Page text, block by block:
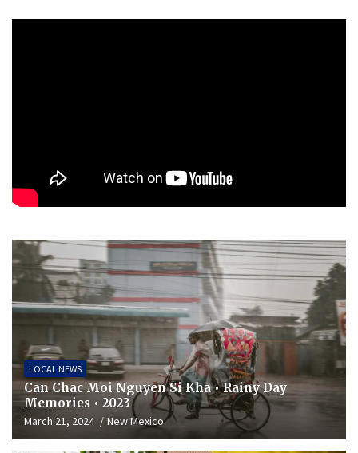
LOCAL NEWS
Can Chac Moi Nguyen Si Kha • Rainy Day
Memories • 2023
March 21, 2024 New Mexico